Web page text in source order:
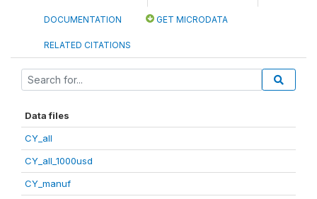
DOCUMENTATION GET MICRODATA
RELATED CITATIONS
Data files
CY_all
CY_all_1000usd
CY_manuf